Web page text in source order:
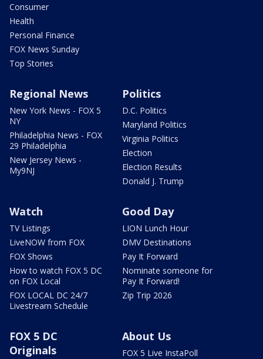
Consumer
Health
Personal Finance
FOX News Sunday
Top Stories
Regional News
New York News - FOX 5
NY
Philadelphia News - FOX
29 Philadelphia
New Jersey News -
My9NJ
Politics
D.C. Politics
Maryland Politics
Virginia Politics
Election
Election Results
Donald J. Trump
Watch
TV Listings
LiveNOW from FOX
FOX Shows
How to watch FOX 5 DC
on FOX Local
FOX LOCAL DC 24/7
Livestream Schedule
Good Day
LION Lunch Hour
DMV Destinations
Pay It Forward
Nominate someone for
Pay It Forward!
Zip Trip 2026
FOX 5 DC
Originals
About Us
FOX 5 Live InstaPoll